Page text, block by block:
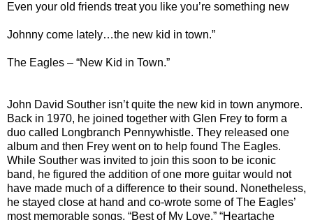
Even your old friends treat you like you’re something new
Johnny come lately…the new kid in town.”
The Eagles – “New Kid in Town.”
John David Souther isn’t quite the new kid in town anymore.
Back in 1970, he joined together with Glen Frey to form a
duo called Longbranch Pennywhistle. They released one
album and then Frey went on to help found The Eagles.
While Souther was invited to join this soon to be iconic
band, he figured the addition of one more guitar would not
have made much of a difference to their sound. Nonetheless,
he stayed close at hand and co-wrote some of The Eagles’
most memorable songs, “Best of My Love,” “Heartache